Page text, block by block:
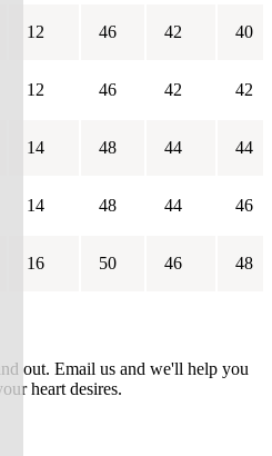
12 46 42 40
12 46 42 42
14 48 44 44
14 48 44 46
16 50 46 48
out. Email us and we'll help you
heart desires.